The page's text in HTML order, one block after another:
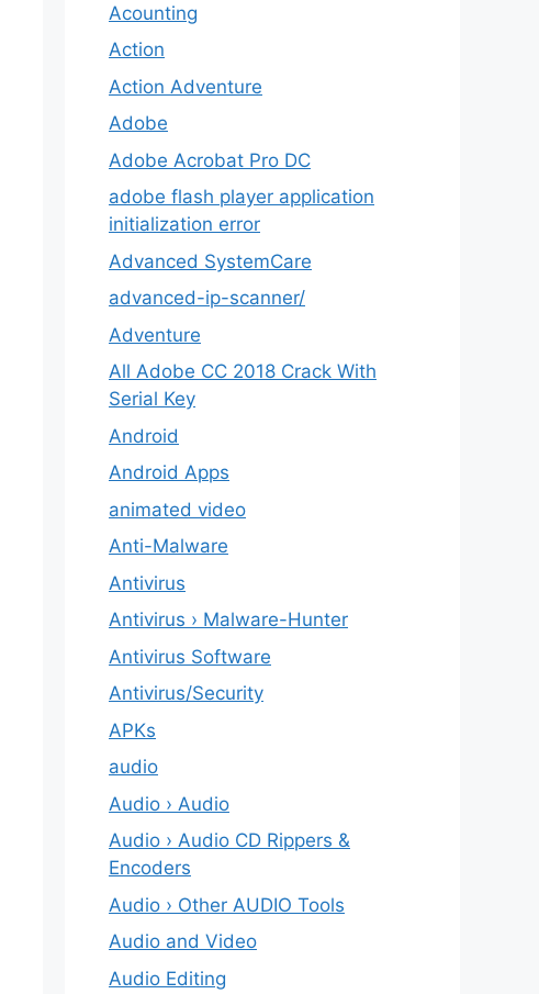
Acounting
Action
Action Adventure
Adobe
Adobe Acrobat Pro DC
adobe flash player application
initialization error
Advanced SystemCare
advanced-ip-scanner/
Adventure
All Adobe CC 2018 Crack With
Serial Key
Android
Android Apps
animated video
Anti-Malware
Antivirus
Antivirus › Malware-Hunter
Antivirus Software
Antivirus/Security
APKs
audio
Audio › Audio
Audio › Audio CD Rippers &
Encoders
Audio › Other AUDIO Tools
Audio and Video
Audio Editing